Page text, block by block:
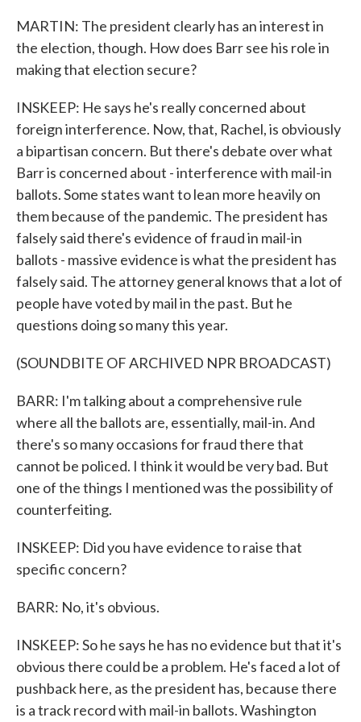
MARTIN: The president clearly has an interest in
the election, though. How does Barr see his role in
making that election secure?
INSKEEP: He says he's really concerned about
foreign interference. Now, that, Rachel, is obviously
a bipartisan concern. But there's debate over what
Barr is concerned about - interference with mail-in
ballots. Some states want to lean more heavily on
them because of the pandemic. The president has
falsely said there's evidence of fraud in mail-in
ballots - massive evidence is what the president has
falsely said. The attorney general knows that a lot of
people have voted by mail in the past. But he
questions doing so many this year.
(SOUNDBITE OF ARCHIVED NPR BROADCAST)
BARR: I'm talking about a comprehensive rule
where all the ballots are, essentially, mail-in. And
there's so many occasions for fraud there that
cannot be policed. I think it would be very bad. But
one of the things I mentioned was the possibility of
counterfeiting.
INSKEEP: Did you have evidence to raise that
specific concern?
BARR: No, it's obvious.
INSKEEP: So he says he has no evidence but that it's
obvious there could be a problem. He's faced a lot of
pushback here, as the president has, because there
is a track record with mail-in ballots. Washington